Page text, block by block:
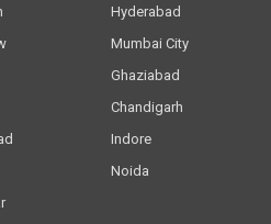
Hyderabad
Mumbai City
Ghaziabad
Chandigarh
Indore
Noida